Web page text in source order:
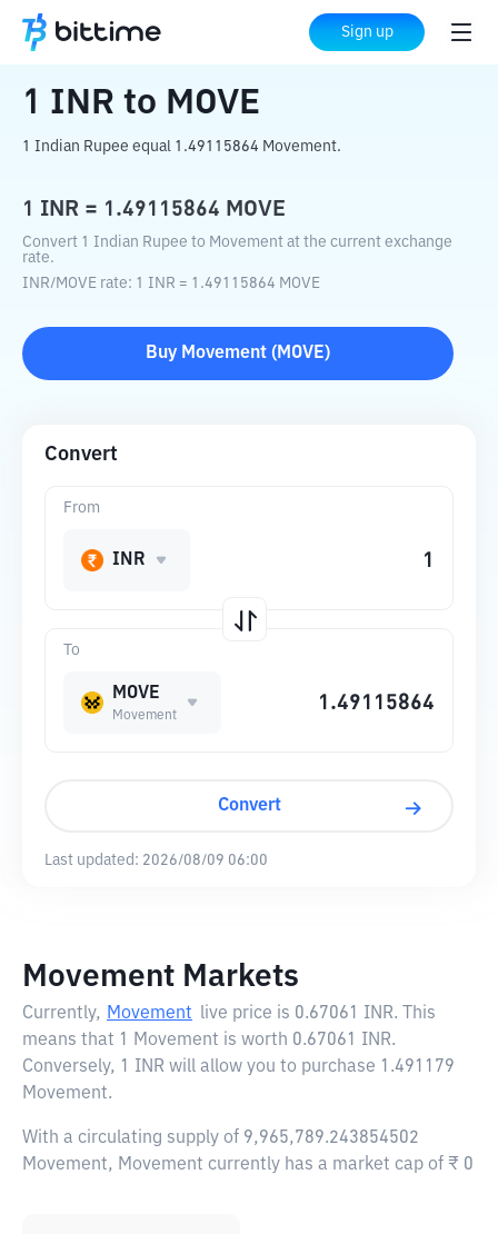
Sign up
Home Crypto Converter MOVE
1 INR to MOVE
1 Indian Rupee equal 1.49115864 Movement.
1 INR = 1.49115864 MOVE
Convert 1 Indian Rupee to Movement at the current exchange
rate.
INR/MOVE rate: 1 INR = 1.49115864 MOVE
Buy Movement ( MOVE)
Convert
To
MOVE
Movement
From
INR
Convert
Last updated: 2026/08/09 06:00
Movement Markets
Currently, Movement live price is 0.67061 INR. This
means that 1 Movement is worth 0.67061 INR.
Conversely, 1 INR will allow you to purchase 1.491179
Movement.
With a circulating supply of 9,965,789.243854502
Movement, Movement currently has a market cap of ₹ 0